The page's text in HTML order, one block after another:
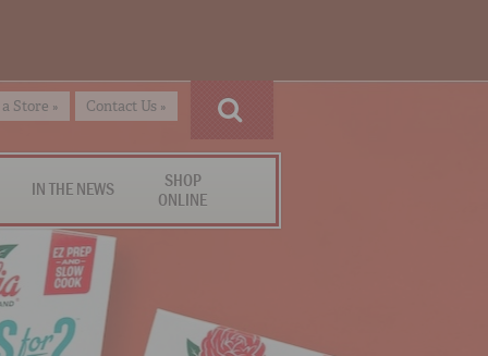
Store » Contact Us »
IN THE NEWS
SHOP
ONLINE